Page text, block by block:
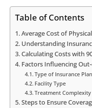
Table of Contents
Average Cost of
Understanding
Calculating Costs with
Factors Influencing
Type of Insurance Plan
Facility Type
Treatment Complexity
Steps to Ensure